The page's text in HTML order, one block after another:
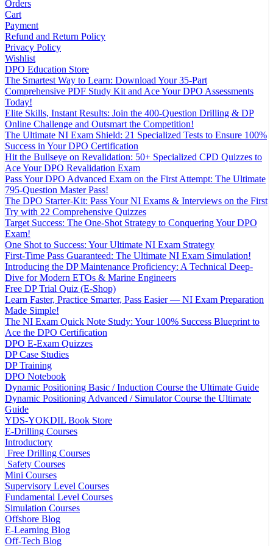
Orders
Cart
Payment
Refund and Return Policy
Privacy Policy
Wishlist
DPO Education Store
The Smartest Way to Learn: Download Your 35-Part
Comprehensive PDF Study Kit and Ace Your DPO Assessments
Today!
Elite Skills, Instant Results: Join the 400-Question Drilling & DP
Online Challenge and Outsmart the Competition!
The Ultimate NI Exam Shield: 21 Specialized Tests to Ensure 100%
Success in Your DPO Certification
Hit the Bullseye on Revalidation: 50+ Specialized CPD Quizzes to
Ace Your DPO Revalidation Exam
Pass Your DPO Advanced Exam on the First Attempt: The Ultimate
795-Question Master Pass!
The DPO Starter-Kit: Pass Your NI Exams & Interviews on the First
Try with 22 Comprehensive Quizzes
Target Success: The One-Shot Strategy to Conquering Your DPO
Exam!
One Shot to Success: Your Ultimate NI Exam Strategy
First-Time Pass Guaranteed: The Ultimate NI Exam Simulation!
Introducing the DP Maintenance Proficiency: A Technical Deep-
Dive for Modern ETOs & Marine Engineers
Free DP Trial Quiz (E-Shop)
Learn Faster, Practice Smarter, Pass Easier — NI Exam Preparation
Made Simple!
The NI Exam Quick Note Study: Your 100% Success Blueprint to
Ace the DPO Certification
DPO E-Exam Quizzes
DP Case Studies
DP Training
DPO Notebook
Dynamic Positioning Basic / Induction Course the Ultimate Guide
Dynamic Positioning Advanced / Simulator Course the Ultimate
Guide
YDS-YOKDIL Book Store
E-Drilling Courses
Introductory
Free Drilling Courses
Safety Courses
Mini Courses
Supervisory Level Courses
Fundamental Level Courses
Simulation Courses
Offshore Blog
E-Learning Blog
Off-Tech Blog